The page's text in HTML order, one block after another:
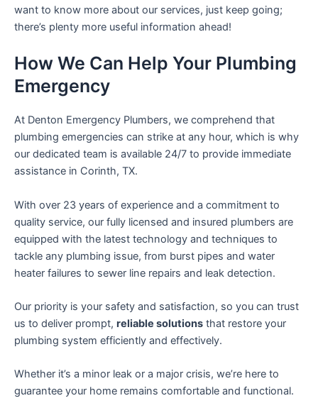
want to know more about our services, just keep going;
there’s plenty more useful information ahead!
How We Can Help Your Plumbing
Emergency
At Denton Emergency Plumbers, we comprehend that
plumbing emergencies can strike at any hour, which is why
our dedicated team is available 24/7 to provide immediate
assistance in Corinth, TX.
With over 23 years of experience and a commitment to
quality service, our fully licensed and insured plumbers are
equipped with the latest technology and techniques to
tackle any plumbing issue, from burst pipes and water
heater failures to sewer line repairs and leak detection.
Our priority is your safety and satisfaction, so you can trust
us to deliver prompt, reliable solutions that restore your
plumbing system efficiently and effectively.
Whether it’s a minor leak or a major crisis, we’re here to
guarantee your home remains comfortable and functional.